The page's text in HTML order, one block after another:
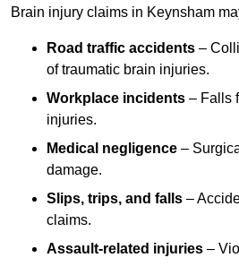
Brain injury claims in Keynsham
Road traffic accidents –
of traumatic brain injuries.
Workplace incidents – Falls
injuries.
Medical negligence –
damage.
Slips, trips, and falls –
claims.
Assault-related injuries –